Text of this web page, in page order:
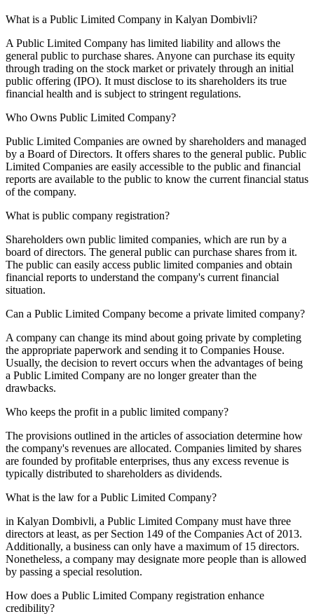
What is a Public Limited Company in Kalyan Dombivli?
A Public Limited Company has limited liability and allows the
general public to purchase shares. Anyone can purchase its equity
through trading on the stock market or privately through an initial
public offering (IPO). It must disclose to its shareholders its true
financial health and is subject to stringent regulations.
Who Owns Public Limited Company?
Public Limited Companies are owned by shareholders and managed
by a Board of Directors. It offers shares to the general public. Public
Limited Companies are easily accessible to the public and financial
reports are available to the public to know the current financial status
of the company.
What is public company registration?
Shareholders own public limited companies, which are run by a
board of directors. The general public can purchase shares from it.
The public can easily access public limited companies and obtain
financial reports to understand the company's current financial
situation.
Can a Public Limited Company become a private limited company?
A company can change its mind about going private by completing
the appropriate paperwork and sending it to Companies House.
Usually, the decision to revert occurs when the advantages of being
a Public Limited Company are no longer greater than the
drawbacks.
Who keeps the profit in a public limited company?
The provisions outlined in the articles of association determine how
the company's revenues are allocated. Companies limited by shares
are founded by profitable enterprises, thus any excess revenue is
typically distributed to shareholders as dividends.
What is the law for a Public Limited Company?
in Kalyan Dombivli, a Public Limited Company must have three
directors at least, as per Section 149 of the Companies Act of 2013.
Additionally, a business can only have a maximum of 15 directors.
Nonetheless, a company may designate more people than is allowed
by passing a special resolution.
How does a Public Limited Company registration enhance
credibility?